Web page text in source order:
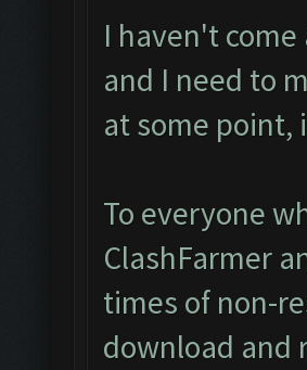
I haven't
and I need to
at some point,
To everyone
ClashFarmer
times of non-
download and